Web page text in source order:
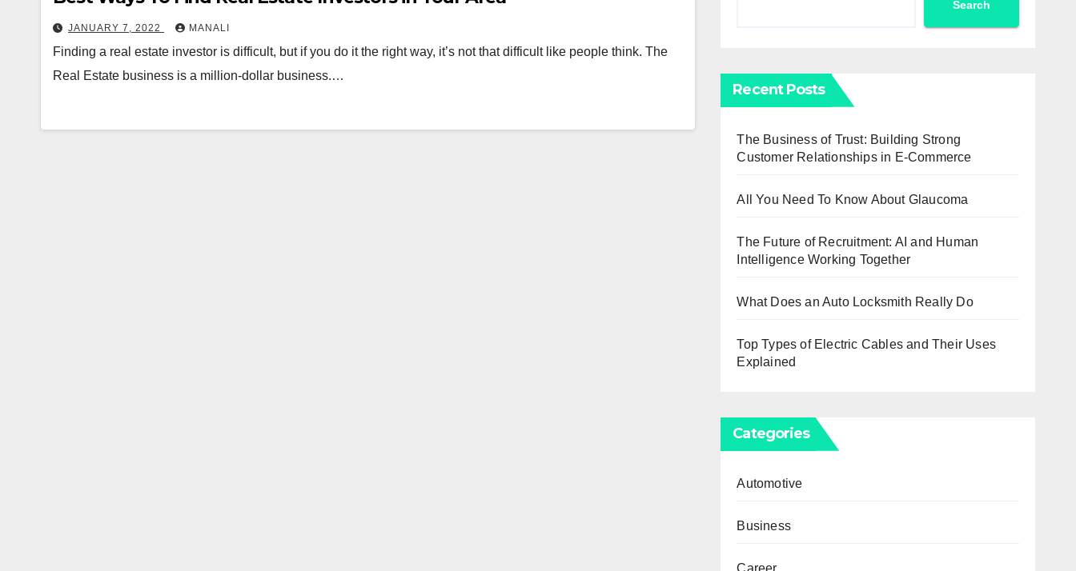
JANUARY 7, 2022 MANALI
Finding a real estate investor is difficult, but if you do it the right way, it’s not that difficult like people think. The
Real Estate business is a million-dollar business.…
Search
Recent Posts
The Business of Trust: Building Strong
Customer Relationships in E-Commerce
All You Need To Know About Glaucoma
The Future of Recruitment: AI and Human
Intelligence Working Together
What Does an Auto Locksmith Really Do
Top Types of Electric Cables and Their Uses
Explained
Categories
Automotive
Business
Career